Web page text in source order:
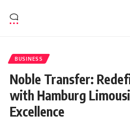
BUSINESS
Noble Transfer:
with Hamburg
Excellence